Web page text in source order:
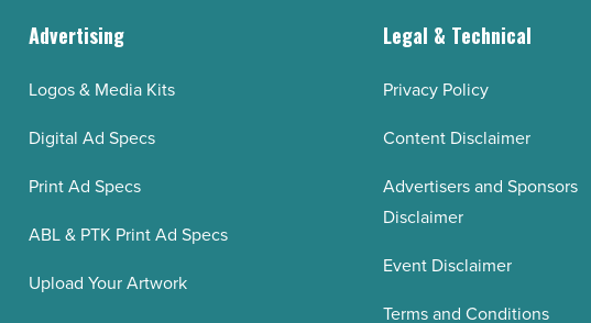
Advertising
Logos & Media Kits
Digital Ad Specs
Print Ad Specs
ABL & PTK Print Ad Specs
Upload Your Artwork
Legal & Technical
Privacy Policy
Content Disclaimer
Advertisers and Sponsors
Disclaimer
Event Disclaimer
Terms and Conditions